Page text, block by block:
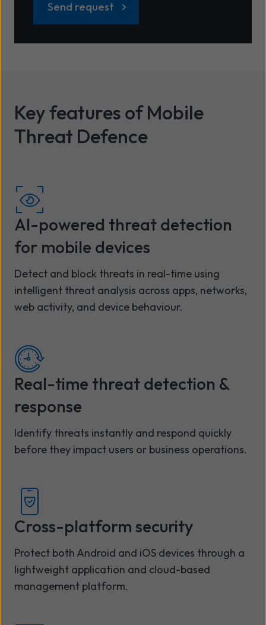
Key features of Mobile
Threat Defence
AI-powered threat detection
for mobile devices
Detect and block threats in real-time using
intelligent threat analysis across apps, networks,
web activity, and device behaviour.
Real-time threat detection &
response
Identify threats instantly and respond quickly
before they impact users or business operations.
Cross-platform security
Protect both Android and iOS devices through a
lightweight application and cloud-based
management platform.